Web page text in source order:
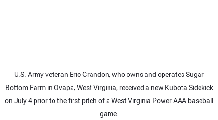
U.S. Army veteran Eric Grandon, who owns and operates Sugar
Bottom Farm in Ovapa, West Virginia, received a new Kubota Sidekick
on July 4 prior to the first pitch of a West Virginia Power AAA baseball
game.